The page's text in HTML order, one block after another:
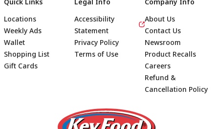
Footer
Locations
Weekly Ads
Wallet
Shopping List
Gift Cards
Accessibility
Statement
Privacy Policy
Terms of Use
About Us
Contact Us
Newsroom
Product Recalls
Careers
Refund &
Cancellation Policy